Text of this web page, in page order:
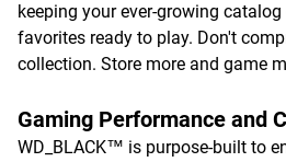
keeping your ever-growing
favorites ready to play. Don't
collection. Store more and game
Gaming Performance and
WD_BLACK™ is purpose-built to